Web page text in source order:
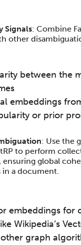
Signals: Combine
other
between the
embeddings
or prior
: Use the
to perform
global
a document.
embeddings for
Wikipedia’s
graph